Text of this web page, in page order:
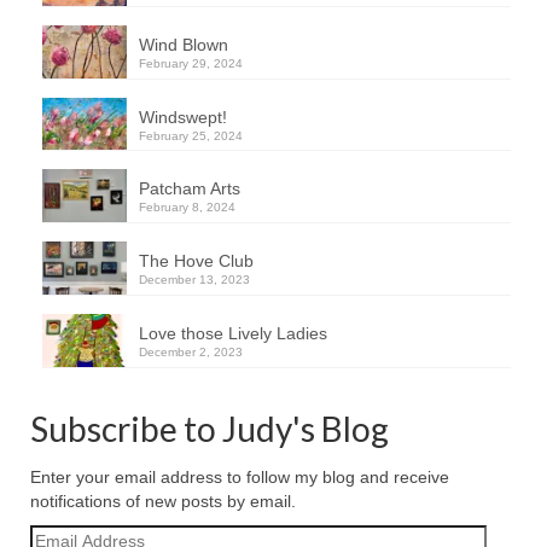
Wind Blown
February 29, 2024
Windswept!
February 25, 2024
Patcham Arts
February 8, 2024
The Hove Club
December 13, 2023
Love those Lively Ladies
December 2, 2023
Subscribe to Judy's Blog
Enter your email address to follow my blog and receive
notifications of new posts by email.
Email